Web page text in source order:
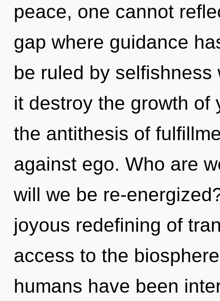
peace, one cannot
gap where guidance
be ruled by
it destroy the growth of
the antithesis of
against ego. Who are
will we be re-
joyous redefining of
access to the
humans have been